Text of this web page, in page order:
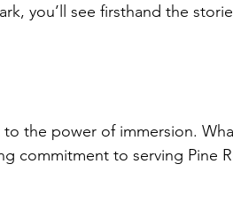
you’ll see firsthand the
to the power of immersion.
commitment to serving Pine